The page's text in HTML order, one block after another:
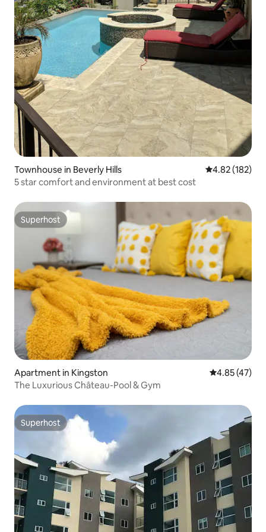
Townhouse in Beverly Hills 4.82 out of 5
4.82 (182)
5 star comfort and environment at best cost
Superhost
Superhost
Apartment in Kingston 4.85 out of 5
4.85 (47)
The Luxurious Château-Pool & Gym
Superhost
Superhost